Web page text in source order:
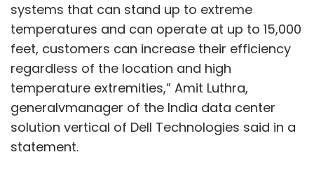
systems that can stand up to extreme
temperatures and can operate at up to 15,000
feet, customers can increase their efficiency
regardless of the location and high
temperature extremities,” Amit Luthra,
generalvmanager of the India data center
solution vertical of Dell Technologies said in a
statement.